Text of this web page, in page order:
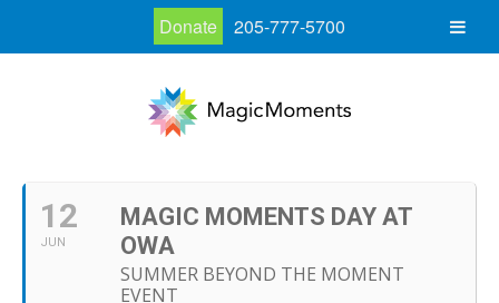
12
JUN
MAGIC MOMENTS DAY AT
OWA
SUMMER BEYOND THE MOMENT
EVENT
Donate 205-777-5700